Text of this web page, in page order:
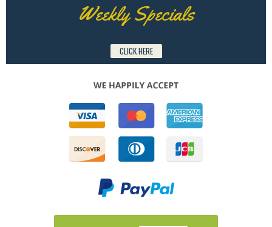
Weekly Specials
CLICK HERE